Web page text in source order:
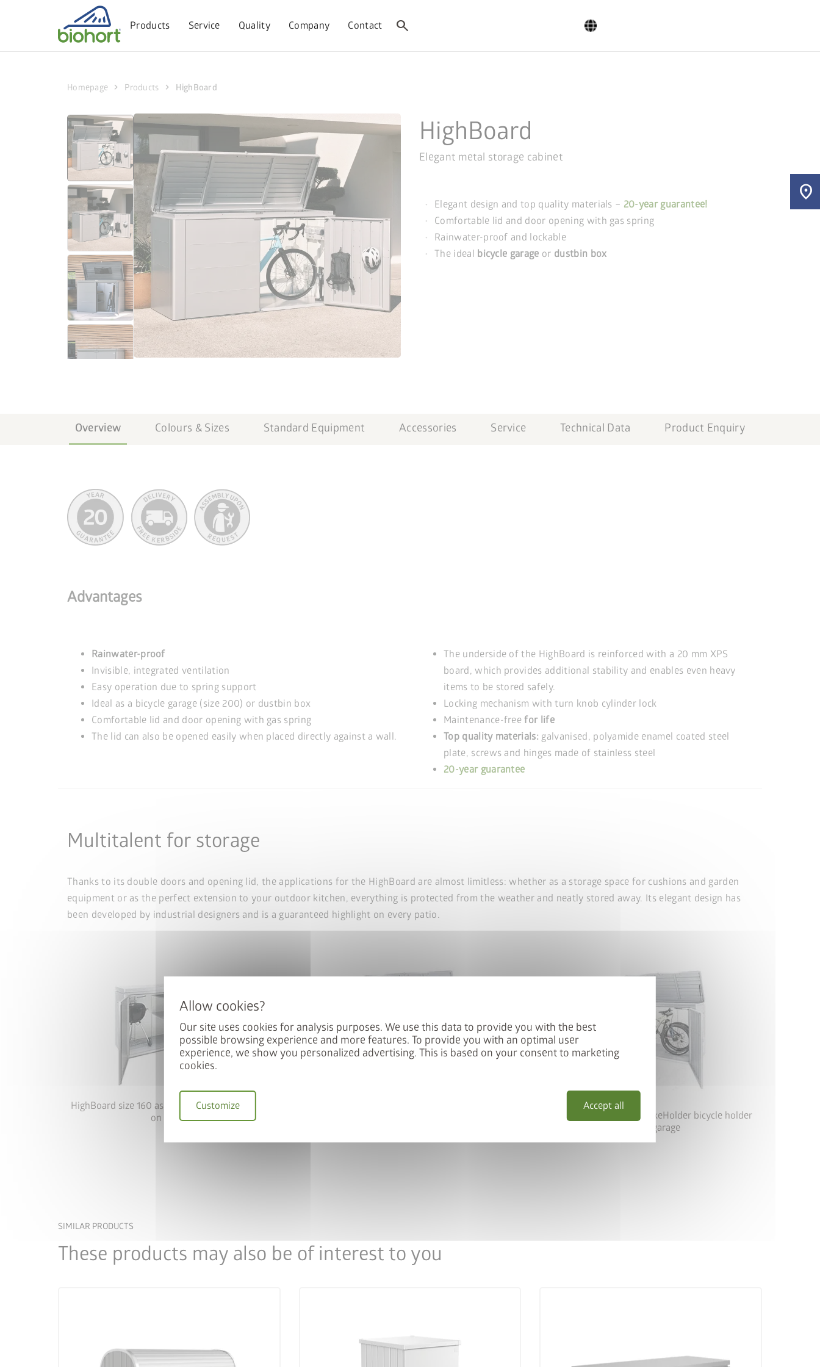
Our site uses cookies for analysis purposes. We use this data to provide you with the best
possible browsing experience and more features. To provide you with an optimal user
experience, we show you personalized advertising. This is based on your consent to marketing
cookies.
Accept all
Customize
Products Service Quality Company Contact search
Homepage chevron_right Products chevron_right HighBoard
HighBoard
Elegant metal storage cabinet
Elegant design and top quality materials – 20-year guarantee!
Comfortable lid and door opening with gas spring
Rainwater-proof and lockable
The ideal bicycle garage or dustbin box
Overview Colours & Sizes Standard Equipment Accessories Service Technical Data Product Enquiry
Advantages
Rainwater-proof
Invisible, integrated ventilation
Easy operation due to spring support
Ideal as a bicycle garage (size 200) or dustbin box
Comfortable lid and door opening with gas spring
The lid can also be opened easily when placed directly against a wall.
The underside of the HighBoard is reinforced with a 20 mm XPS
board, which provides additional stability and enables even heavy
items to be stored safely.
Locking mechanism with turn knob cylinder lock
Maintenance-freefor life
Top quality materials: galvanised, polyamide enamel coated steel
plate, screws and hinges made of stainless steel
20-year guarantee
Multitalent for storage
Thanks to its double doors and opening lid, the applications for the HighBoard are almost limitless: whether as a storage space for cushions and garden
equipment or as the perfect extension to your outdoor kitchen, everything is protected from the weather and neatly stored away. Its elegant design has
been developed by industrial designers and is a guaranteed highlight on every patio.
HighBoard size 160 as storage solution with shelf
on one side
HighBoard size 200 with BikeHolder bicycle holder
as bicycle garage
SIMILAR PRODUCTS
These products may also be of interest to you
location_on